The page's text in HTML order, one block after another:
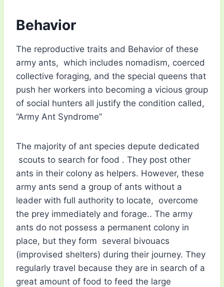
Behavior
The reproductive traits and Behavior of these
army ants, which includes nomadism, coerced
collective foraging, and the special queens that
push her workers into becoming a vicious group
of social hunters all justify the condition called,
“Army Ant Syndrome”
The majority of ant species depute dedicated
scouts to search for food . They post other
ants in their colony as helpers. However, these
army ants send a group of ants without a
leader with full authority to locate, overcome
the prey immediately and forage.. The army
ants do not possess a permanent colony in
place, but they form several bivouacs
(improvised shelters) during their journey. They
regularly travel because they are in search of a
great amount of food to feed the large